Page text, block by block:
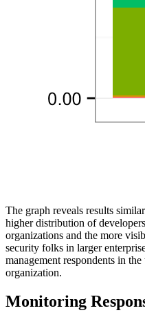
The graph reveals results
higher distribution of
organizations and the more
security folks in larger
management respondents in
organization.
Monitoring